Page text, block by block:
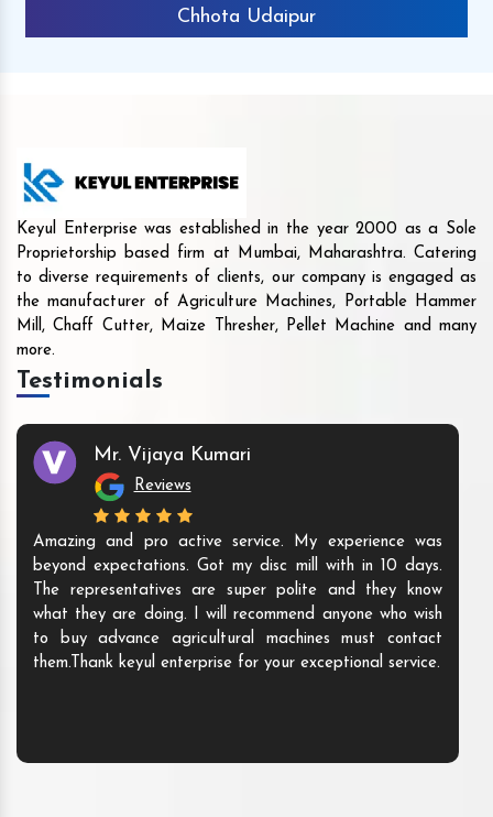
Chhota Udaipur
Keyul Enterprise was established in the year 2000 as a Sole
Proprietorship based firm at Mumbai, Maharashtra. Catering
to diverse requirements of clients, our company is engaged as
the manufacturer of Agriculture Machines, Portable Hammer
Mill, Chaff Cutter, Maize Thresher, Pellet Machine and many
more.
Testimonials
Mr. Vijaya Kumari
Reviews
Amazing and pro active service. My experience was
beyond expectations. Got my disc mill with in 10 days.
The representatives are super polite and they know
what they are doing. I will recommend anyone who wish
to buy advance agricultural machines must contact
them.Thank keyul enterprise for your exceptional service.